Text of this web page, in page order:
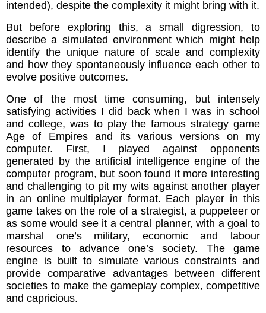
intended), despite the complexity it might bring with it.
But before exploring this, a small digression, to
describe a simulated environment which might help
identify the unique nature of scale and complexity
and how they spontaneously influence each other to
evolve positive outcomes.
One of the most time consuming, but intensely
satisfying activities I did back when I was in school
and college, was to play the famous strategy game
Age of Empires and its various versions on my
computer. First, I played against opponents
generated by the artificial intelligence engine of the
computer program, but soon found it more interesting
and challenging to pit my wits against another player
in an online multiplayer format. Each player in this
game takes on the role of a strategist, a puppeteer or
as some would see it a central planner, with a goal to
marshal one’s military, economic and labour
resources to advance one’s society. The game
engine is built to simulate various constraints and
provide comparative advantages between different
societies to make the gameplay complex, competitive
and capricious.